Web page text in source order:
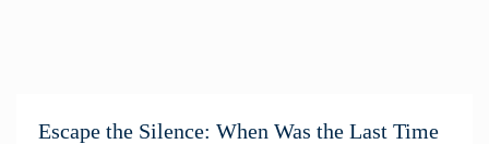
Escape the Silence: When Was the Last Time